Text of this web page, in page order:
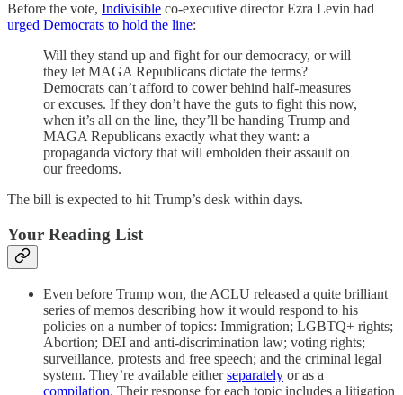
Before the vote, Indivisible co-executive director Ezra Levin had
urged Democrats to hold the line:
Will they stand up and fight for our democracy, or will
they let MAGA Republicans dictate the terms?
Democrats can’t afford to cower behind half-measures
or excuses. If they don’t have the guts to fight this now,
when it’s all on the line, they’ll be handing Trump and
MAGA Republicans exactly what they want: a
propaganda victory that will embolden their assault on
our freedoms.
The bill is expected to hit Trump’s desk within days.
Your Reading List
Even before Trump won, the ACLU released a quite brilliant
series of memos describing how it would respond to his
policies on a number of topics: Immigration; LGBTQ+ rights;
Abortion; DEI and anti-discrimination law; voting rights;
surveillance, protests and free speech; and the criminal legal
system. They’re available eitherseparately or as a
compilation. Their response for each topic includes a litigation